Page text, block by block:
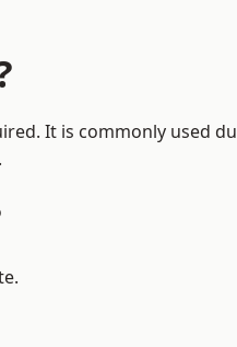
It is commonly used